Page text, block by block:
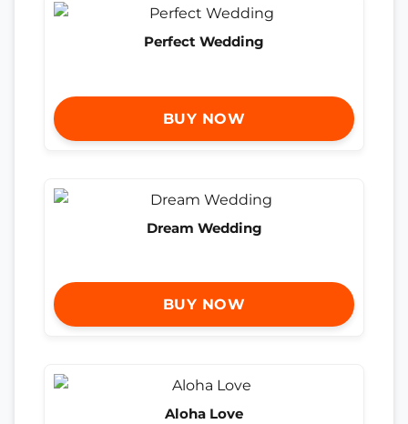
Perfect Wedding
BUY NOW
Dream Wedding
BUY NOW
Aloha Love